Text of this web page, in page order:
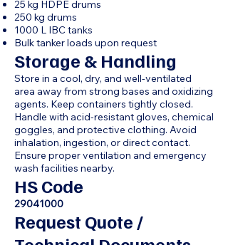
25 kg HDPE drums
250 kg drums
1000 L IBC tanks
Bulk tanker loads upon request
Storage & Handling
Store in a cool, dry, and well-ventilated
area away from strong bases and oxidizing
agents. Keep containers tightly closed.
Handle with acid-resistant gloves, chemical
goggles, and protective clothing. Avoid
inhalation, ingestion, or direct contact.
Ensure proper ventilation and emergency
wash facilities nearby.
HS Code
29041000
Request Quote /